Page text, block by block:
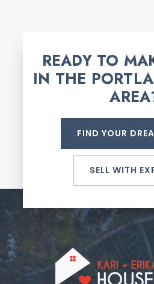
READY TO
IN THE
FIND YOUR
SELL WITH